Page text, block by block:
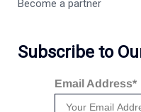
Become a partner
Subscribe to
Email Address*